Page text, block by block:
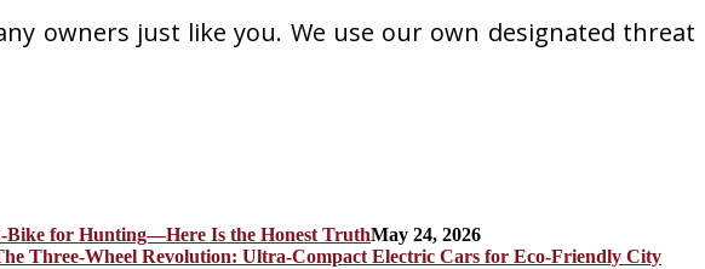
owners just like you. We use our own designated threat
Bike for Hunting—Here Is the Honest TruthMay 24, 2026
Three-Wheel Revolution: Ultra-Compact Electric Cars for Eco-Friendly City